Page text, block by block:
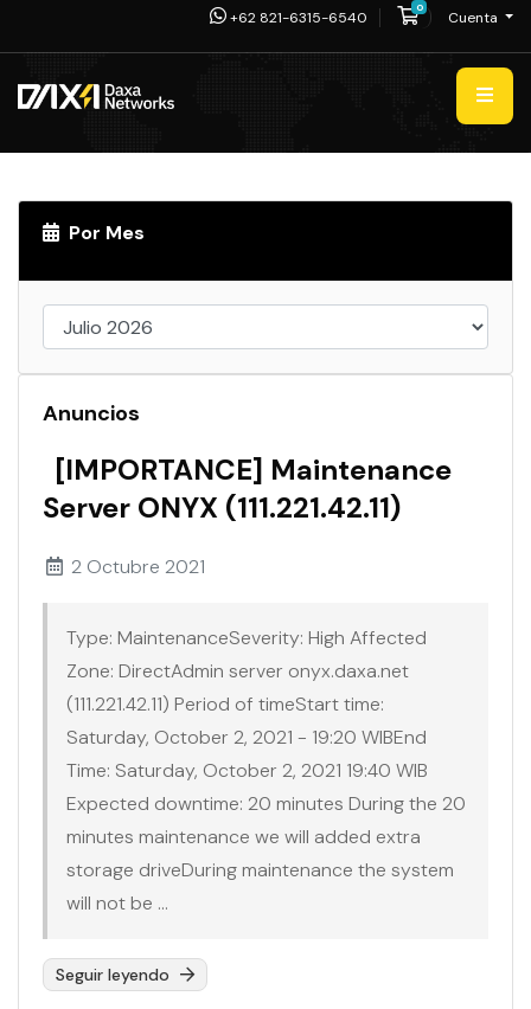
+62 821-6315-6540
0
Carro de
Cuenta
Por Mes
Anuncios
[IMPORTANCE] Maintenance
Server ONYX (111.221.42.11)
2 Octubre 2021
Type: MaintenanceSeverity: High Affected
Zone: DirectAdmin server onyx.daxa.net
(111.221.42.11) Period of timeStart time:
Saturday, October 2, 2021 - 19:20 WIBEnd
Time: Saturday, October 2, 2021 19:40 WIB
Expected downtime: 20 minutes During the 20
minutes maintenance we will added extra
storage driveDuring maintenance the system
will not be ...
Seguir leyendo